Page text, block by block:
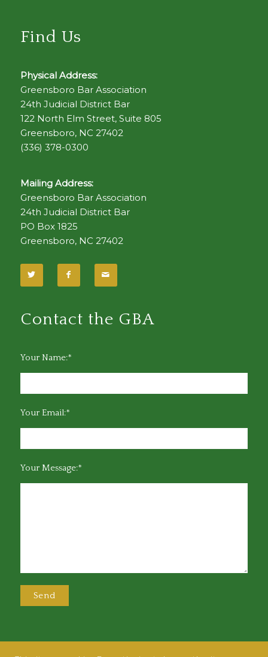
Find Us
Physical Address:
Greensboro Bar Association
24th Judicial District Bar
122 North Elm Street, Suite 805
Greensboro, NC 27402
(336) 378-0300
Mailing Address:
Greensboro Bar Association
24th Judicial District Bar
PO Box 1825
Greensboro, NC 27402
Contact the GBA
Your Name:*
Your Email:*
Your Message:*